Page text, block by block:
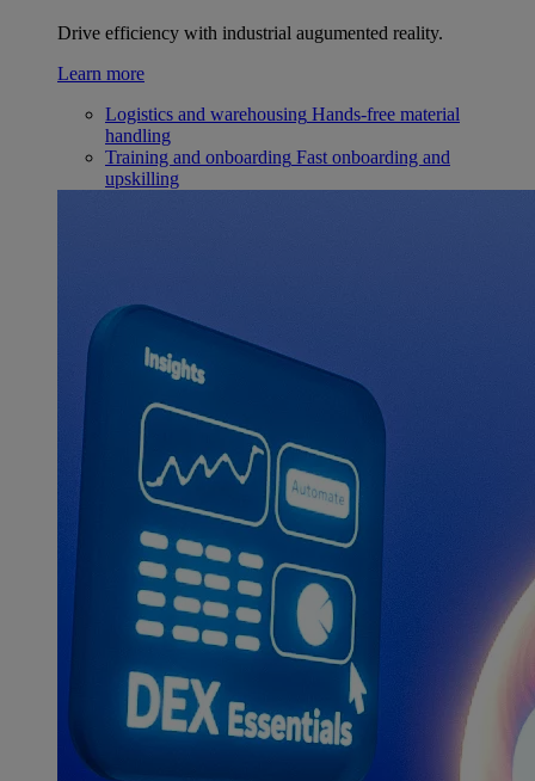
Drive efficiency with industrial augumented reality.
Learn more
Logistics and warehousing Hands-free material
handling
Training and onboarding Fast onboarding and
upskilling